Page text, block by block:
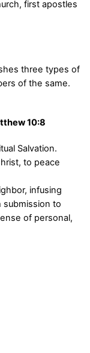
first apostles
three types of
of the same.
10:8
Salvation.
to peace
infusing
to
of personal,